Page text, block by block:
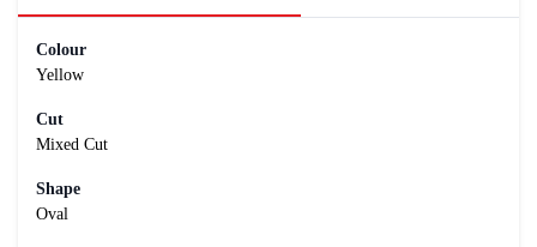
Colour
Yellow
Cut
Mixed Cut
Shape
Oval